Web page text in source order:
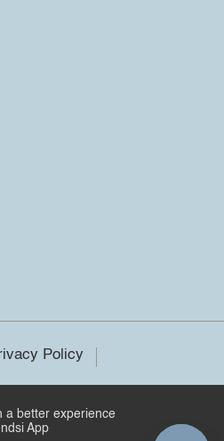
Policy
reserved.
a better experience
App